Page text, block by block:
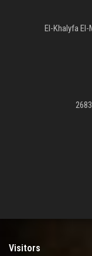
El-Khalyfa
Visitors